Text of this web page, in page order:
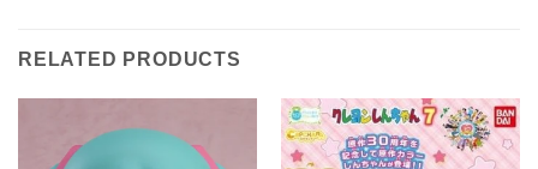
RELATED PRODUCTS